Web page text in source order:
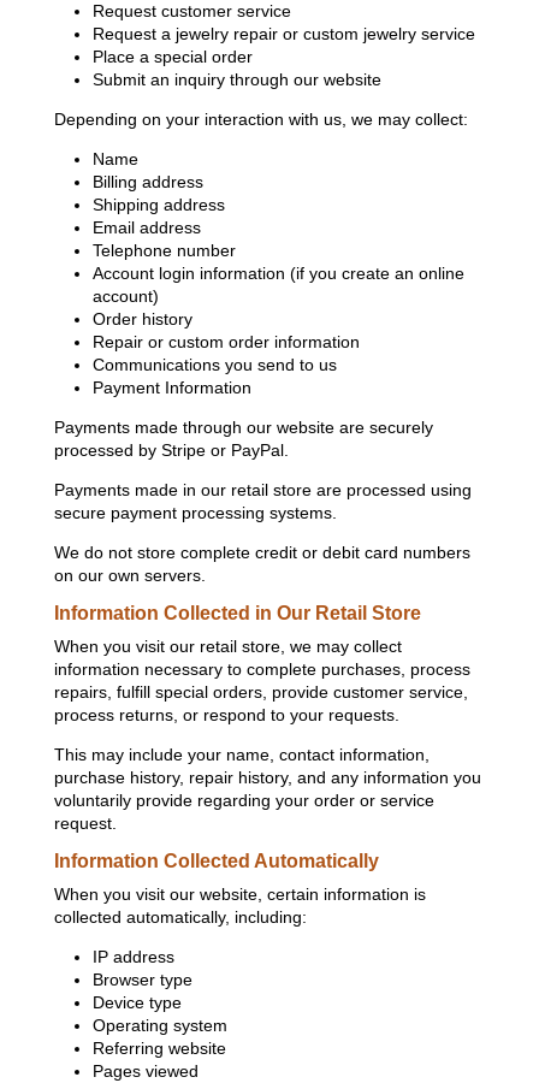
Request customer service
Request a jewelry repair or custom jewelry service
Place a special order
Submit an inquiry through our website
Depending on your interaction with us, we may collect:
Name
Billing address
Shipping address
Email address
Telephone number
Account login information (if you create an online
account)
Order history
Repair or custom order information
Communications you send to us
Payment Information
Payments made through our website are securely
processed by Stripe or PayPal.
Payments made in our retail store are processed using
secure payment processing systems.
We do not store complete credit or debit card numbers
on our own servers.
Information Collected in Our Retail Store
When you visit our retail store, we may collect
information necessary to complete purchases, process
repairs, fulfill special orders, provide customer service,
process returns, or respond to your requests.
This may include your name, contact information,
purchase history, repair history, and any information you
voluntarily provide regarding your order or service
request.
Information Collected Automatically
When you visit our website, certain information is
collected automatically, including:
IP address
Browser type
Device type
Operating system
Referring website
Pages viewed